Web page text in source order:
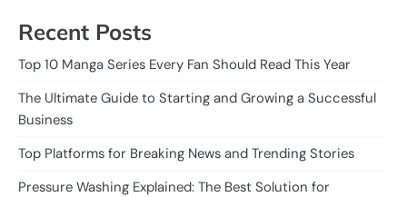
Recent Posts
Top 10 Manga Series Every Fan Should Read This Year
The Ultimate Guide to Starting and Growing a Successful
Business
Top Platforms for Breaking News and Trending Stories
Pressure Washing Explained: The Best Solution for